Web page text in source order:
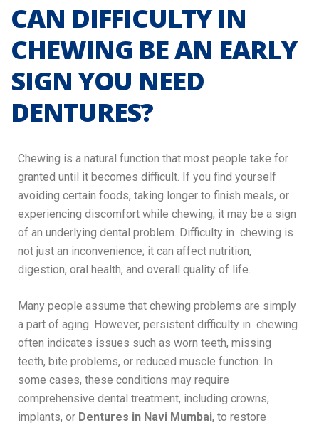
CAN DIFFICULTY IN
CHEWING BE AN EARLY
SIGN YOU NEED
DENTURES?
Chewing is a natural function that most people take for
granted until it becomes difficult. If you find yourself
avoiding certain foods, taking longer to finish meals, or
experiencing discomfort while chewing, it may be a sign
of an underlying dental problem. Difficulty in chewing is
not just an inconvenience; it can affect nutrition,
digestion, oral health, and overall quality of life.
Many people assume that chewing problems are simply
a part of aging. However, persistent difficulty in chewing
often indicates issues such as worn teeth, missing
teeth, bite problems, or reduced muscle function. In
some cases, these conditions may require
comprehensive dental treatment, including crowns,
implants, or Dentures in Navi Mumbai, to restore